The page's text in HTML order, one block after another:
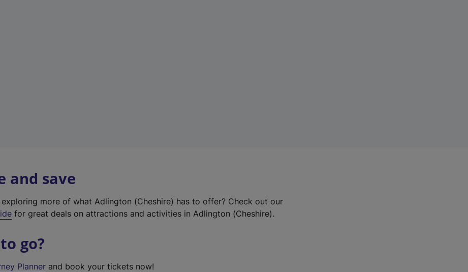
and save
more of what Adlington (Cheshire) has to offer? Check out our
for great deals on attractions and activities in Adlington (Cheshire).
go?
Planner and book your tickets now!